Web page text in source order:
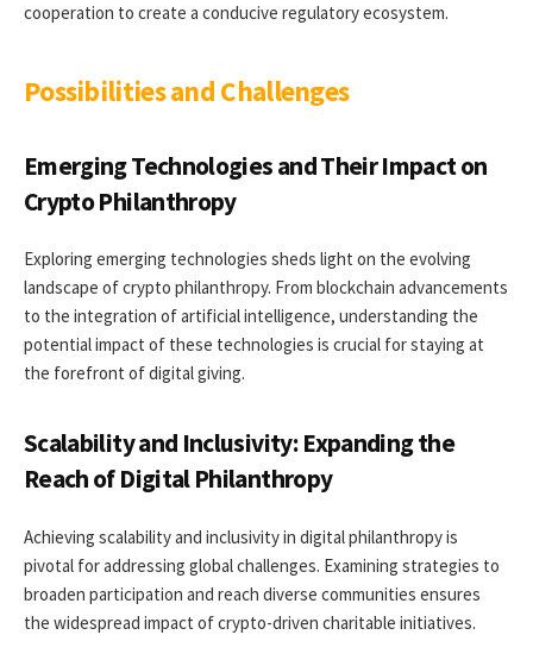
cooperation to create a conducive regulatory ecosystem.
Possibilities and Challenges
Emerging Technologies and Their Impact on
Crypto Philanthropy
Exploring emerging technologies sheds light on the evolving
landscape of crypto philanthropy. From blockchain advancements
to the integration of artificial intelligence, understanding the
potential impact of these technologies is crucial for staying at
the forefront of digital giving.
Scalability and Inclusivity: Expanding the
Reach of Digital Philanthropy
Achieving scalability and inclusivity in digital philanthropy is
pivotal for addressing global challenges. Examining strategies to
broaden participation and reach diverse communities ensures
the widespread impact of crypto-driven charitable initiatives.